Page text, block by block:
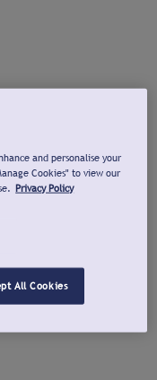
and personalise your
Cookies" to view our
Privacy Policy
All Cookies